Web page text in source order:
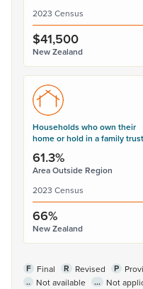
2023 Census
$41,500
New Zealand
Households who own their
home or hold in a family trust
61.3%
Area Outside Region
2023 Census
66%
New Zealand
F Final R Revised P
.. Not available ... Not